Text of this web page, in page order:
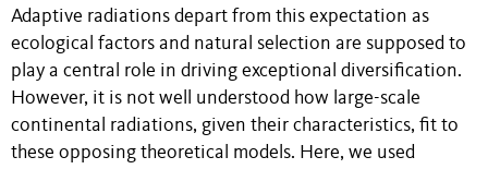
Adaptive radiations depart from this expectation as
ecological factors and natural selection are supposed to
play a central role in driving exceptional diversification.
However, it is not well understood how large-scale
continental radiations, given their characteristics, fit to
these opposing theoretical models. Here, we used